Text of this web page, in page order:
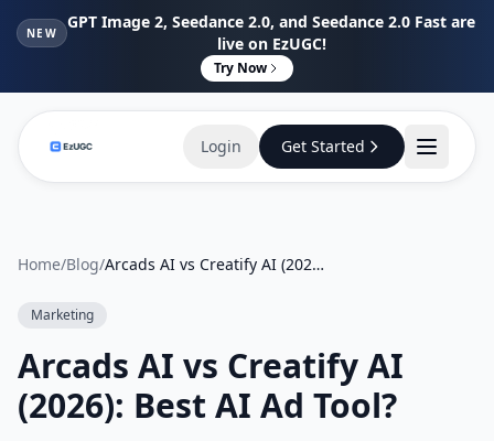
NEW
GPT Image 2, Seedance 2.0, and Seedance 2.0 Fast are
live on EzUGC!
Try Now
Login Get Started
Home/Blog/ Arcads AI vs Creatify AI (2026): Best AI Ad Tool?
Marketing
Arcads AI vs Creatify AI
(2026): Best AI Ad Tool?